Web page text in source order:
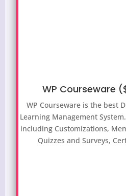
WP Courseware
WP Courseware is the best
Learning Management
including Customizations,
Quizzes and Surveys,